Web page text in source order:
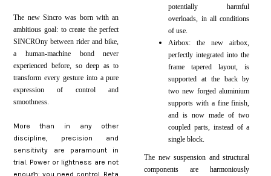
The new Sincro was born with an
ambitious goal: to create the perfect
SINCROny between rider and bike,
a human-machine bond never
experienced before, so deep as to
transform every gesture into a pure
expression of control and
smoothness.
More than
in any other
discipline, precision and
sensitivity are paramount in
trial. Power or lightness are not
potentially harmful
overloads, in all conditions
of use.
Airbox: the new airbox,
perfectly integrated into the
frame tapered layout, is
supported at the back by
two new forged aluminium
supports with a fine finish,
and is now made of two
coupled parts, instead of a
single block.
The new suspension and structural
components are harmoniously